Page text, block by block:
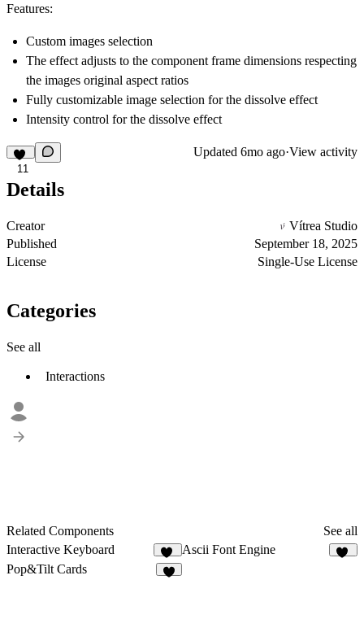
Features:
Custom images selection
The effect adjusts to the component frame dimensions respecting
the images original aspect ratios
Fully customizable image selection for the dissolve effect
Intensity control for the dissolve effect
11
Updated 6mo ago·View activity
Details
Creator
Vítrea Studio
Published
September 18, 2025
License
Single-Use License
Categories
See all
Interactions
Related Components
See all
Interactive Keyboard
18
Ascii Font Engine
Pop&Tilt Cards